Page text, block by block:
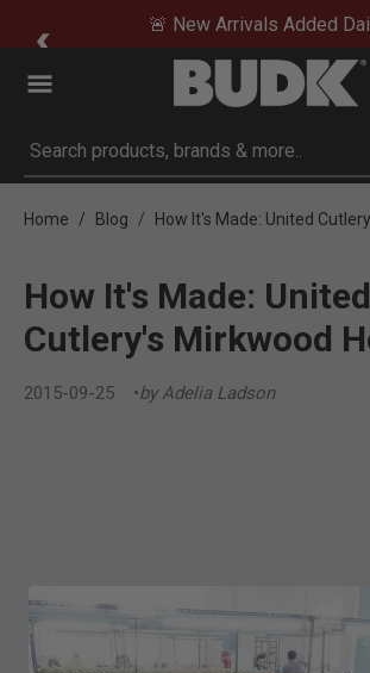
🚨 New Arrivals Added
Submit search keywords
Home Blog How It's Made: United
How It's Made: United
Cutlery's Mirkwood
2015-09-25 by Adelia Ladson